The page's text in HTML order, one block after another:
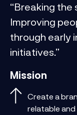
“Breaking
Improving
through early
initiatives.”
Mission
Create a
relatable